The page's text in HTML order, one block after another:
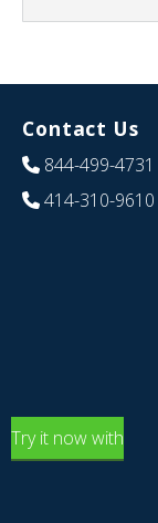
Contact Us
844-499-4731
414-310-9610
Try it now with